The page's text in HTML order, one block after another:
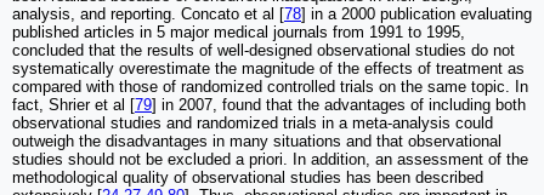
analysis, and reporting. Concato et al [78] in a 2000 publication evaluating
published articles in 5 major medical journals from 1991 to 1995,
concluded that the results of well-designed observational studies do not
systematically overestimate the magnitude of the effects of treatment as
compared with those of randomized controlled trials on the same topic. In
fact, Shrier et al [79] in 2007, found that the advantages of including both
observational studies and randomized trials in a meta-analysis could
outweigh the disadvantages in many situations and that observational
studies should not be excluded a priori. In addition, an assessment of the
methodological quality of observational studies has been described